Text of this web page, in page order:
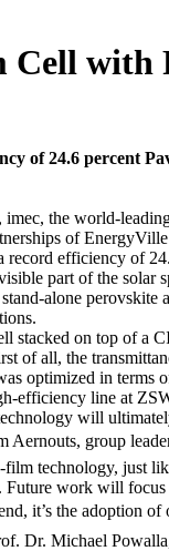
Cell with
of 24.6 percent
the world-
of
record efficiency of
part of the
alone
stacked on top of a
of all, the
optimized in
efficiency line at
will
Aernouts, group
technology, just
work will
it’s the adoption of
Dr. Michael